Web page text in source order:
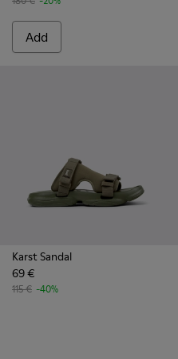
Add
Textile Sandals for Men.
007 - Multicolor Textile
006 - Brown Textile
- K101048-003 -
Karst Sandal - K101048-001 -
Karst Sandal
69 €
115 € -40%